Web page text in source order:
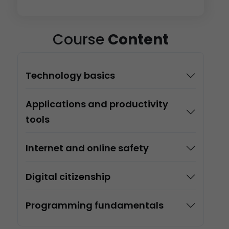
Course Content
Technology basics
Applications and productivity
tools
Internet and online safety
Digital citizenship
Programming fundamentals